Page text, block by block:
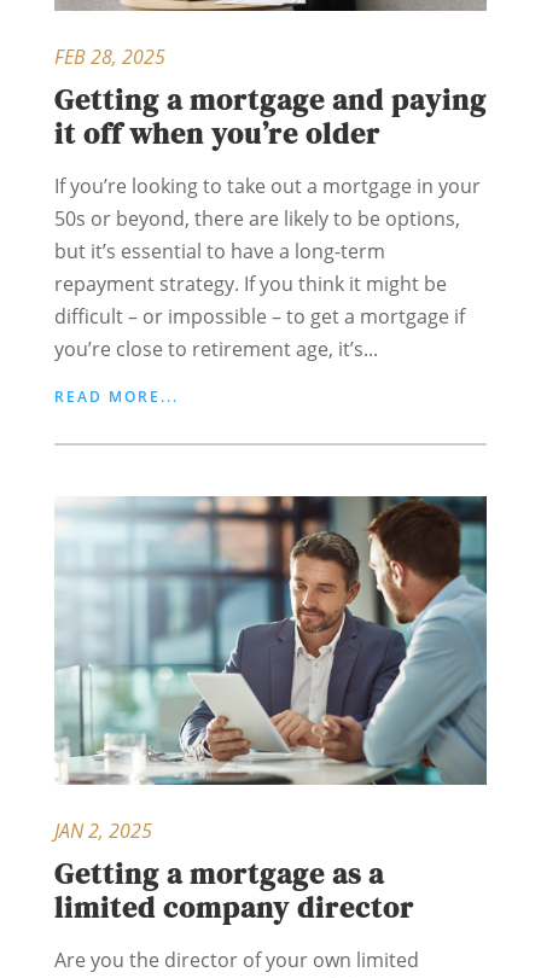
Getting a mortgage and paying
it off when you’re older
FEB 28, 2025
If you’re looking to take out a mortgage in your
50s or beyond, there are likely to be options,
but it’s essential to have a long-term
repayment strategy. If you think it might be
difficult – or impossible – to get a mortgage if
you’re close to retirement age, it’s...
READ MORE...
Getting a mortgage as a
limited company director
JAN 2, 2025
Are you the director of your own limited